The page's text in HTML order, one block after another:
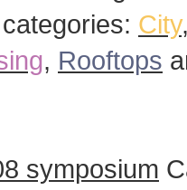
City
, Rooftops
symposium